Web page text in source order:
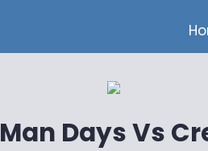
Man Days Vs